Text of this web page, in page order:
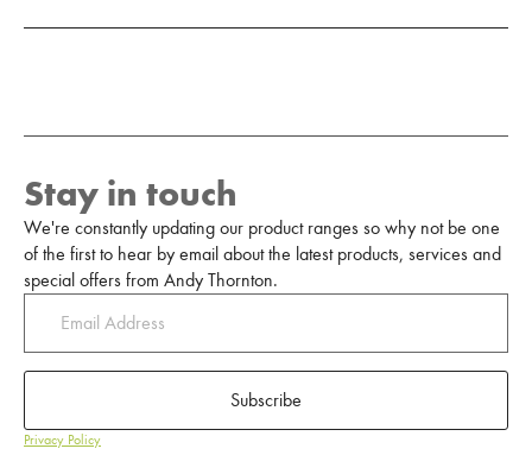
Add to Moodboard
Stay in touch
We're constantly updating our product ranges so why not be one
of the first to hear by email about the latest products, services and
special offers from Andy Thornton.
Subscribe
Privacy Policy